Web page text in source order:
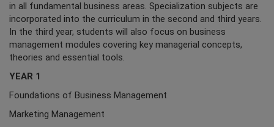
in all fundamental business areas. Specialization subjects are
incorporated into the curriculum in the second and third years.
In the third year, students will also focus on business
management modules covering key managerial concepts,
theories and essential tools.
YEAR 1
Foundations of Business Management
Marketing Management